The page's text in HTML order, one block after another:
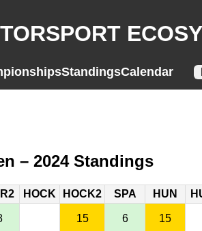
StandingsCalendar
– 2024 Standings
HOCK HOCK2 SPA HUN
15 6 15